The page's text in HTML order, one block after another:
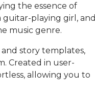
the essence of
guitar-playing girl, and
music genre.
story templates,
Created in user-
allowing you to